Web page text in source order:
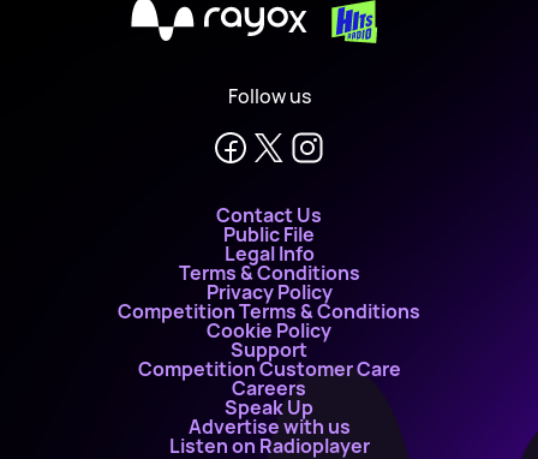
X
Follow us
Contact Us
Public File
Legal Info
Terms & Conditions
Privacy Policy
Competition Terms & Conditions
Cookie Policy
Support
Competition Customer Care
Careers
Speak Up
Advertise with us
Listen on Radioplayer